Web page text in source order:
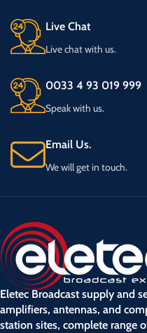
Email Us.
We will get in touch.
0033 4 93 019 999
Speak with us.
Live Chat
Live chat with us.
Eletec Broadcast supply and
amplifiers, antennas, and
station sites, complete range